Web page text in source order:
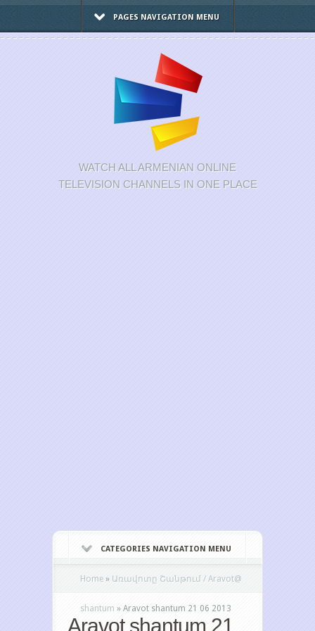
PAGES NAVIGATION MENU
WATCH ALL ARMENIAN ONLINE
TELEVISION CHANNELS IN ONE PLACE
CATEGORIES NAVIGATION MENU
Home » Առավոտը Շանթում / Aravot@
shantum » Aravot shantum 21 06 2013
Aravot shantum 21